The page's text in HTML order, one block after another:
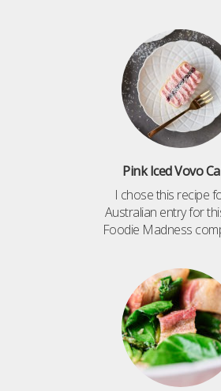
Pink Iced Vovo
I chose this recipe
Australian entry for
Foodie Madness